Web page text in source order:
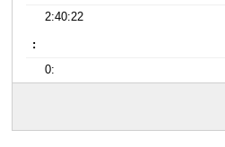
2:40:22
:
0: